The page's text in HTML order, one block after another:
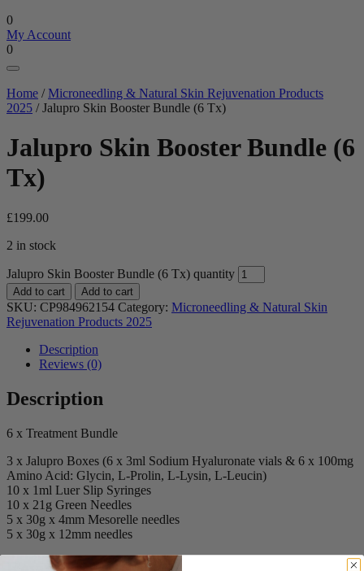
0
My Account
0
Home /Microneedling & Natural Skin Rejuvenation Products
2025 / Jalupro Skin Booster Bundle (6 Tx)
Jalupro Skin Booster Bundle (6
Tx)
£199.00
2 in stock
Jalupro Skin Booster Bundle (6 Tx) quantity
Add to cart Add to cart
SKU: CP984962154 Category: Microneedling & Natural Skin
Rejuvenation Products 2025
Description
Reviews (0)
Description
6 x Treatment Bundle
3 x Jalupro Boxes (6 x 3ml Sodium Hyaluronate vials & 6 x 100mg
Amino Acid: Glycin, L-Prolin, L-Lysin, L-Leucin)
10 x 1ml Luer Slip Syringes
10 x 21g Green Needles
5 x 30g x 4mm Mesorelle needles
5 x 30g x 12mm needles